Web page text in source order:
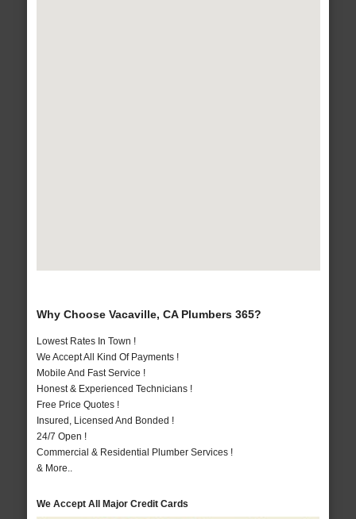
Why Choose Vacaville, CA Plumbers 365?
Lowest Rates In Town !
We Accept All Kind Of Payments !
Mobile And Fast Service !
Honest & Experienced Technicians !
Free Price Quotes !
Insured, Licensed And Bonded !
24/7 Open !
Commercial & Residential Plumber Services !
& More..
We Accept All Major Credit Cards